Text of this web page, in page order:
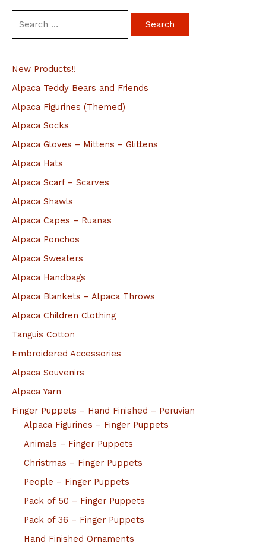
r
c
h
f
New Products!!
Alpaca Teddy Bears and Friends
Alpaca Figurines (Themed)
Alpaca Socks
Alpaca Gloves – Mittens – Glittens
Alpaca Hats
Alpaca Scarf – Scarves
Alpaca Shawls
Alpaca Capes – Ruanas
Alpaca Ponchos
Alpaca Sweaters
Alpaca Handbags
Alpaca Blankets – Alpaca Throws
Alpaca Children Clothing
Tanguis Cotton
Embroidered Accessories
Alpaca Souvenirs
Alpaca Yarn
Finger Puppets – Hand Finished – Peruvian
Alpaca Figurines – Finger Puppets
Animals – Finger Puppets
Christmas – Finger Puppets
People – Finger Puppets
Pack of 50 – Finger Puppets
Pack of 36 – Finger Puppets
Hand Finished Ornaments